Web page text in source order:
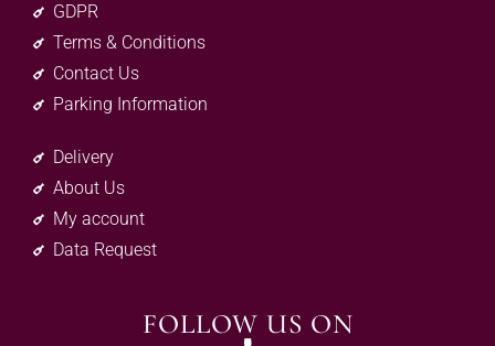
GDPR
Terms & Conditions
Contact Us
Parking Information
Delivery
About Us
My account
Data Request
FOLLOW US ON